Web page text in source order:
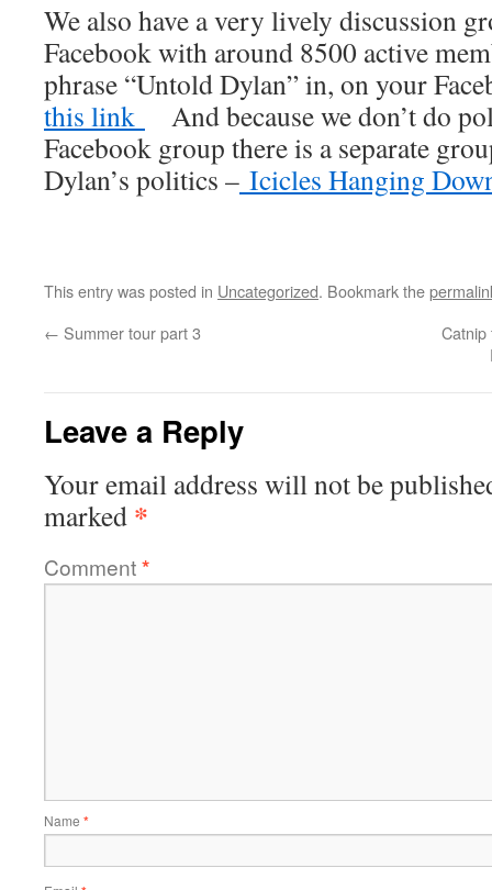
We also have a very lively discussion
Facebook with around 8500 active
phrase “Untold Dylan” in, on your
this link
And because we don’t do
Facebook group there is a separate
Dylan’s politics – Icicles Hanging
This entry was posted in Uncategorized. Bookmark the
← Summer tour part 3
Catnip
Leave a Reply
Your email address will not be
marked *
Comment*
Name *